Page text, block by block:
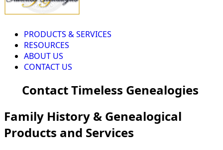
PRODUCTS & SERVICES
RESOURCES
ABOUT US
CONTACT US
Contact Timeless Genealogies
Family History & Genealogical
Products and Services